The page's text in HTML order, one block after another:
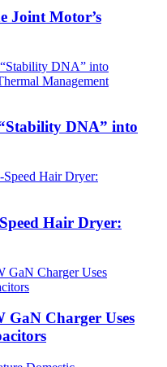
Joint Motor’s
DNA” into
​​Hair Dryer:
GaN Charger Uses